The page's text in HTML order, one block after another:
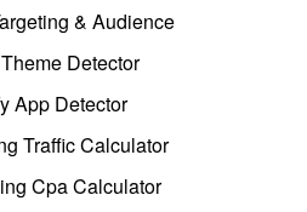
& Audience
Detector
App Detector
Traffic Calculator
Cpa Calculator